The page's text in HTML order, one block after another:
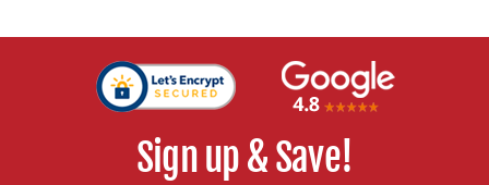
Sign up & Save!